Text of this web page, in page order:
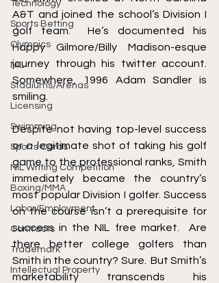
Technology
Sports Betting
Olympics
NIL
Stadiums/Arenas
Licensing
Swimming
Sports Cards
NIL Writing Competition
Boxing/MMA
Labor/Employment
Contracts
Trademark
Intellectual Property
A&T and joined the school’s Division I
golf team.  He’s documented his
Happy Gilmore/Billy Madison-esque
journey through his twitter account.
Somewhere, 1996 Adam Sandler is
smiling.
Despite not having top-level success
or a legitimate shot of taking his golf
game to the professional ranks, Smith
immediately became the country’s
most popular Division I golfer. Success
on the course isn’t a prerequisite for
success in the NIL free market.  Are
there better college golfers than
Smith in the country? Sure.  But Smith’s
marketability transcends his